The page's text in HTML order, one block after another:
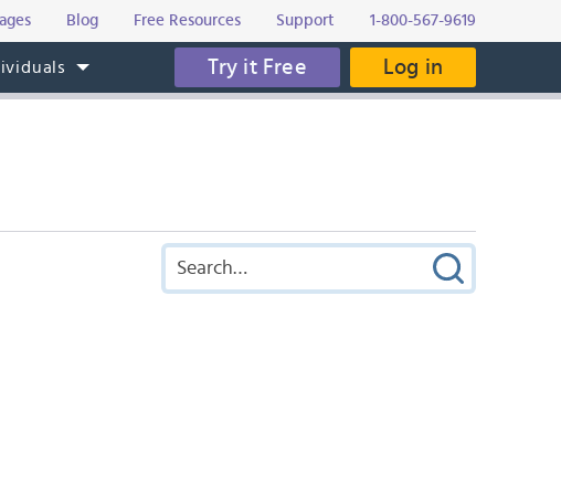
Blog Free Resources Support 1-800-567-9619
Try it Free Log in